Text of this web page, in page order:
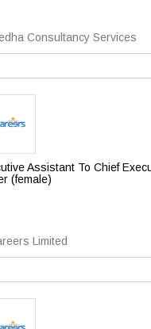
Consultancy Services
Assistant To Chief
(female)
Limited